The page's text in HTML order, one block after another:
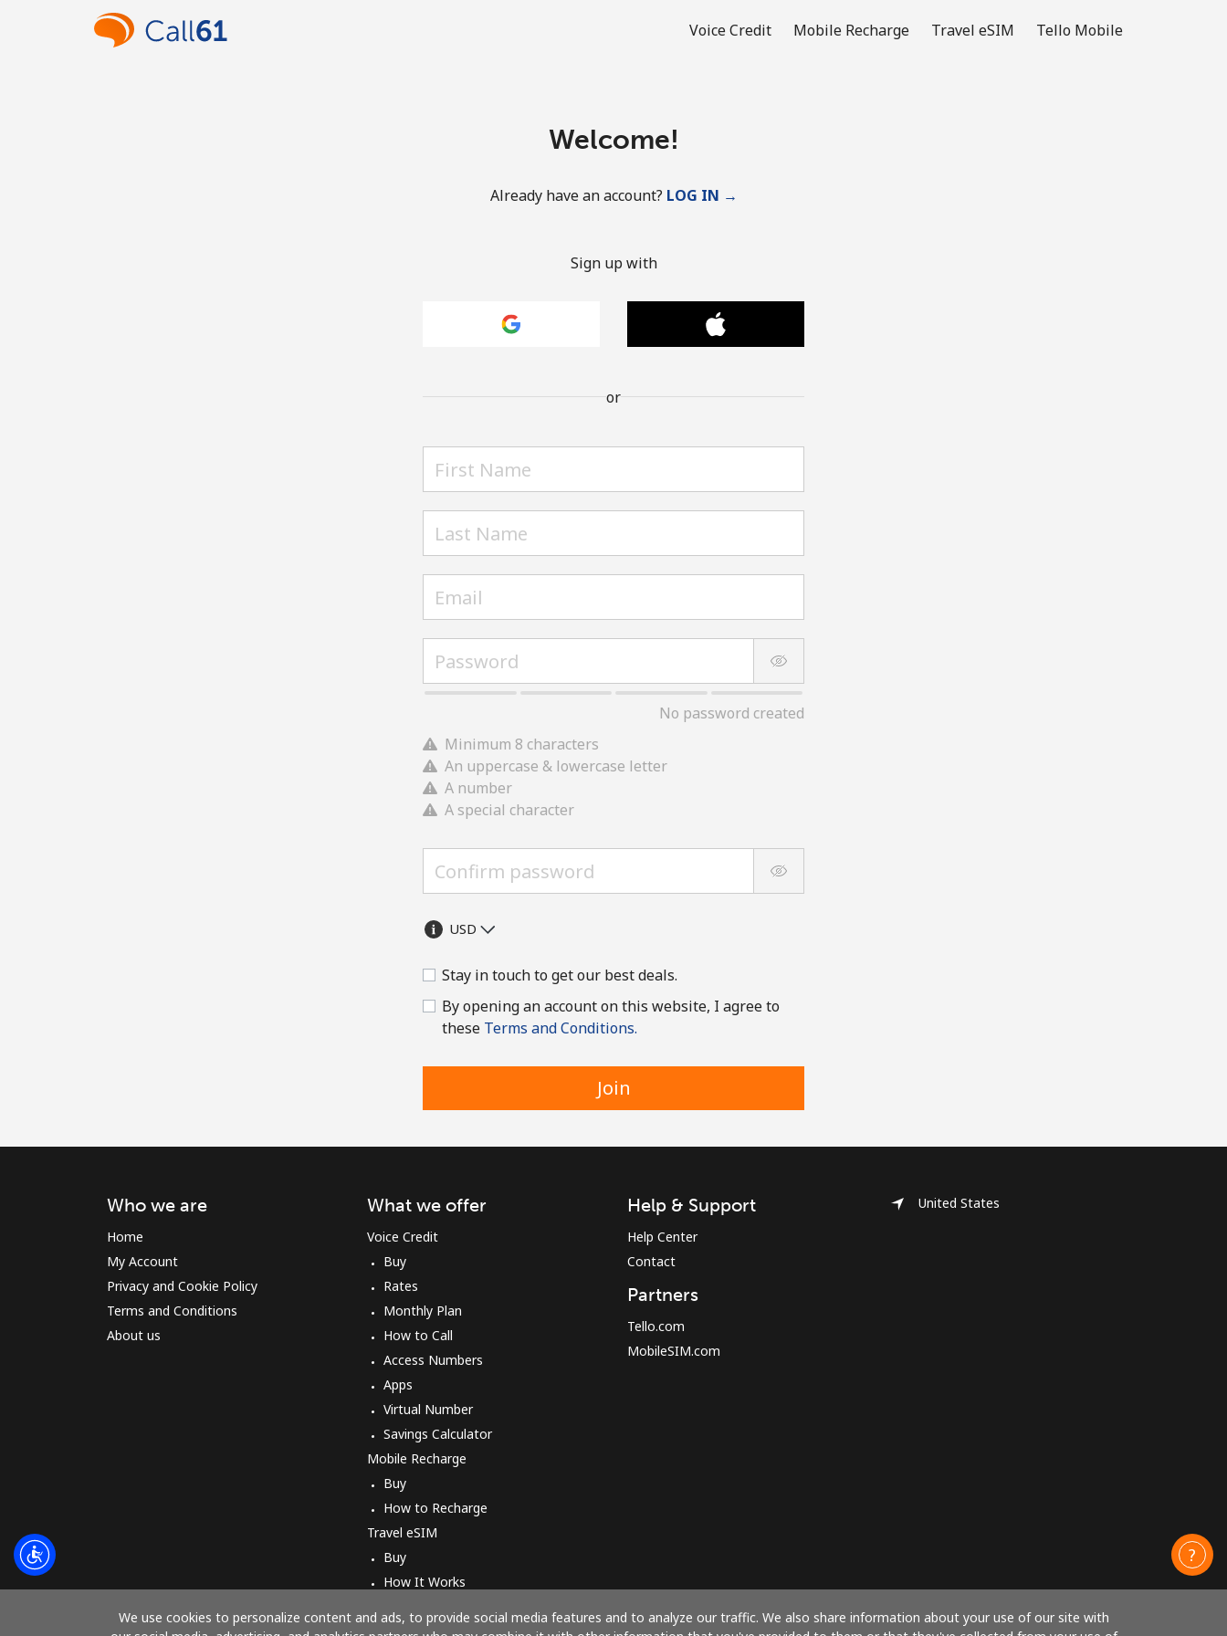
Voice Credit Mobile Recharge Travel eSIM Tello Mobile
Welcome!
Already have an account? LOG IN →
Sign up with
or
No password created
Minimum 8 characters
An uppercase & lowercase letter
A number
A special character
Stay in touch to get our best deals.
By opening an account on this website, I agree to
these Terms and Conditions.
Join
We use cookies to personalize content and ads, to provide social media features and to analyze our traffic. We also share information about your use of our site with
Who we are
Home
My Account
Privacy and Cookie Policy
Terms and Conditions
About us
What we offer
Voice Credit
Buy
Rates
Monthly Plan
How to Call
Access Numbers
Apps
Virtual Number
Savings Calculator
Mobile Recharge
Buy
How to Recharge
Travel eSIM
Buy
How It Works
Help & Support
Help Center
Contact
Partners
Tello.com
MobileSIM.com
United States